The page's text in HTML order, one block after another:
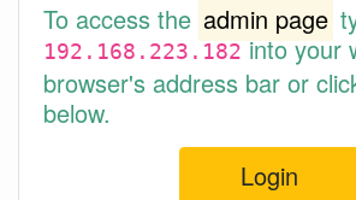
To access the admin page
192.168.223.182into your
browser's address bar or
below.
Login